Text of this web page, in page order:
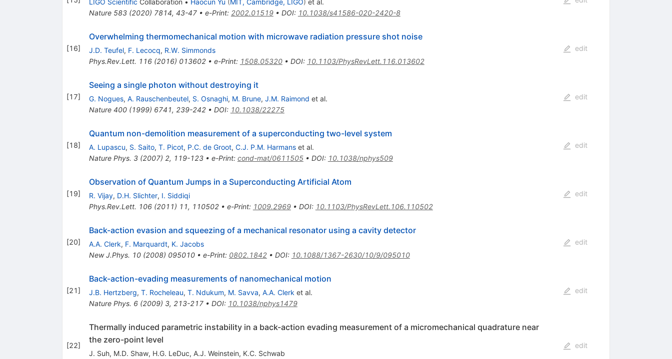
Nature 583(2020) 7814, 43-47• e-Print: 2002.01519• DOI: 10.1038/s41586-020-2420-8
[16]
Overwhelming thermomechanical motion with microwave radiation pressure shot noise
J.D. Teufel, F. Lecocq, R.W. Simmonds
Phys.Rev.Lett. 116(2016) 013602• e-Print: 1508.05320• DOI: 10.1103/PhysRevLett.116.013602
edit
[17]
Seeing a single photon without destroying it
G. Nogues, A. Rauschenbeutel, S. Osnaghi, M. Brune, J.M. Raimond et al.
Nature 400(1999) 6741, 239-242• DOI: 10.1038/22275
edit
[18]
Quantum non-demolition measurement of a superconducting two-level system
A. Lupascu, S. Saito, T. Picot, P.C. de Groot, C.J. P.M. Harmanset al.
Nature Phys. 3(2007) 2, 119-123• e-Print: cond-mat/0611505• DOI: 10.1038/nphys509
edit
[19]
Observation of Quantum Jumps in a Superconducting Artificial Atom
R. Vijay, D.H. Slichter, I. Siddiqi
Phys.Rev.Lett. 106(2011) 11, 110502• e-Print: 1009.2969• DOI: 10.1103/PhysRevLett.106.110502
edit
[20]
Back-action evasion and squeezing of a mechanical resonator using a cavity detector
A.A. Clerk, F. Marquardt, K. Jacobs
New J.Phys. 10(2008) 095010• e-Print: 0802.1842• DOI: 10.1088/1367-2630/10/9/095010
edit
[21]
Back-action-evading measurements of nanomechanical motion
J.B. Hertzberg, T. Rocheleau, T. Ndukum, M. Savva, A.A. Clerk et al.
Nature Phys. 6(2009) 3, 213-217• DOI: 10.1038/nphys1479
edit
[22]
Thermally induced parametric instability in a back-action evading measurement of a micromechanical quadrature near
the zero-point level
J. Suh, M.D. Shaw, H.G. LeDuc, A.J. Weinstein, K.C. Schwab
edit